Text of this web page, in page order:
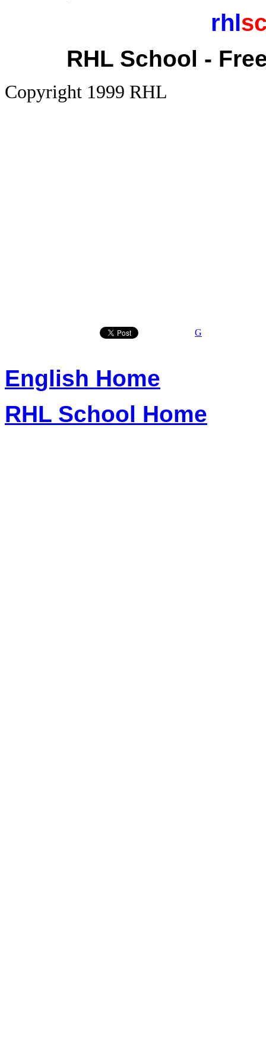
rhl
RHL School -
Copyright 1999 RHL
G
English Home
RHL School Home